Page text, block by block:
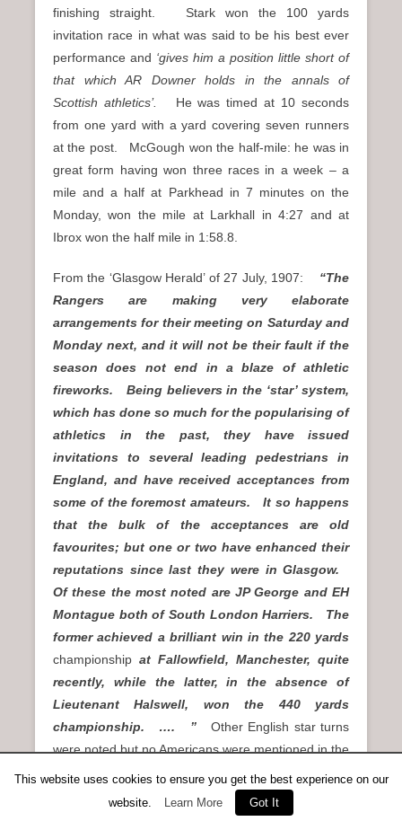
finishing straight. Stark won the 100 yards
invitation race in what was said to be his best ever
performance and ‘gives him a position little short of
that which AR Downer holds in the annals of
Scottish athletics’. He was timed at 10 seconds
from one yard with a yard covering seven runners
at the post. McGough won the half-mile: he was in
great form having won three races in a week – a
mile and a half at Parkhead in 7 minutes on the
Monday, won the mile at Larkhall in 4:27 and at
Ibrox won the half mile in 1:58.8.
From the ‘Glasgow Herald’ of 27 July, 1907: “The
Rangers are making very elaborate
arrangements for their meeting on Saturday and
Monday next, and it will not be their fault if the
season does not end in a blaze of athletic
fireworks. Being believers in the ‘star’ system,
which has done so much for the popularising of
athletics in the past, they have issued
invitations to several leading pedestrians in
England, and have received acceptances from
some of the foremost amateurs. It so happens
that the bulk of the acceptances are old
favourites; but one or two have enhanced their
reputations since last they were in Glasgow.
Of these the most noted are JP George and EH
Montague both of South London Harriers. The
former achieved a brilliant win in the 220 yards
championship at Fallowfield, Manchester, quite
recently, while the latter, in the absence of
Lieutenant Halswell, won the 440 yards
championship. …. ” Other English star turns
were noted but no Americans were mentioned in the
preview. On the day in question, 12000 spectators
turned up to see the action, and saw two fine
invitation handicaps – over 100 yards and over 440
This website uses cookies to ensure you get the best experience on our
website.
Learn More Got It